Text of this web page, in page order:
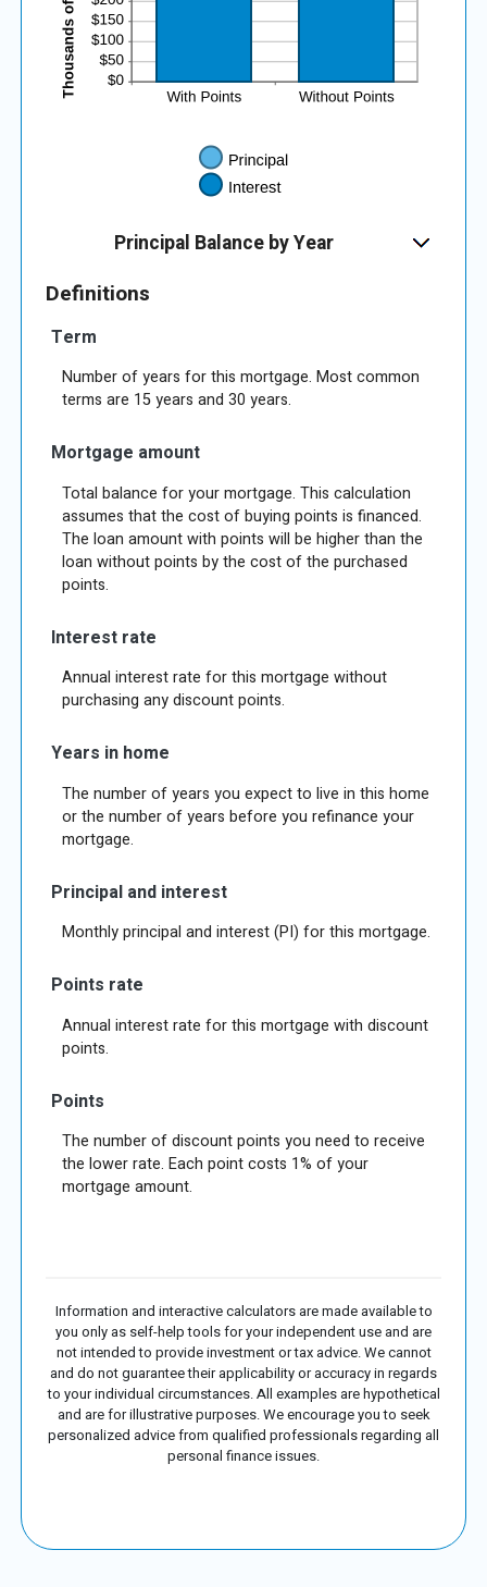
Principal Balance by Year
Definitions
Term
Number of years for this mortgage. Most common
terms are 15 years and 30 years.
Mortgage amount
Total balance for your mortgage. This calculation
assumes that the cost of buying points is financed.
The loan amount with points will be higher than the
loan without points by the cost of the purchased
points.
Interest rate
Annual interest rate for this mortgage without
purchasing any discount points.
Years in home
The number of years you expect to live in this home
or the number of years before you refinance your
mortgage.
Principal and interest
Monthly principal and interest (PI) for this mortgage.
Points rate
Annual interest rate for this mortgage with discount
points.
Points
The number of discount points you need to receive
the lower rate. Each point costs 1% of your
mortgage amount.
Information and interactive calculators are made available to
you only as self-help tools for your independent use and are
not intended to provide investment or tax advice. We cannot
and do not guarantee their applicability or accuracy in regards
to your individual circumstances. All examples are hypothetical
and are for illustrative purposes. We encourage you to seek
personalized advice from qualified professionals regarding all
personal finance issues.